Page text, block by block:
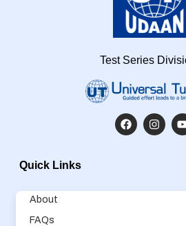
Test Series
Quick Links
About
FAQs